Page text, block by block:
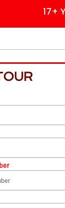
17+